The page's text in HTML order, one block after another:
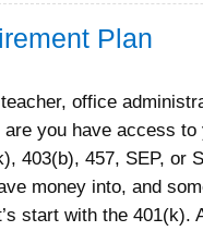
Plan
office
you have access to
403(b), 457, SEP, or
money into, and
start with the 401(k).